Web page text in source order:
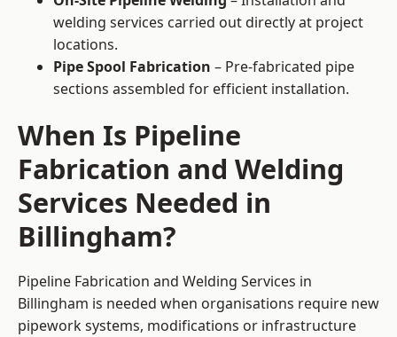
welding services carried out directly at project
locations.
Pipe Spool Fabrication – Pre-fabricated pipe
sections assembled for efficient installation.
When Is Pipeline
Fabrication and Welding
Services Needed in
Billingham?
Pipeline Fabrication and Welding Services in
Billingham is needed when organisations require new
pipework systems, modifications or infrastructure